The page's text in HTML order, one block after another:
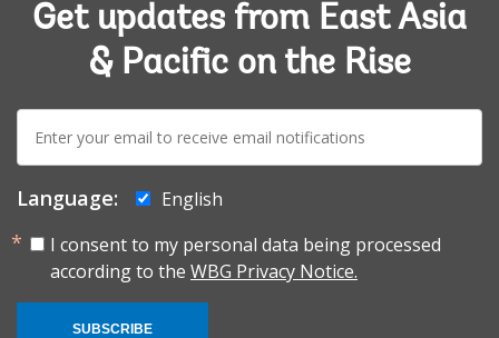
Get updates from East Asia
& Pacific on the Rise
E-
mail:
Language:
English
I consent to my personal data being processed
according to the WBG Privacy Notice.
SUBSCRIBE